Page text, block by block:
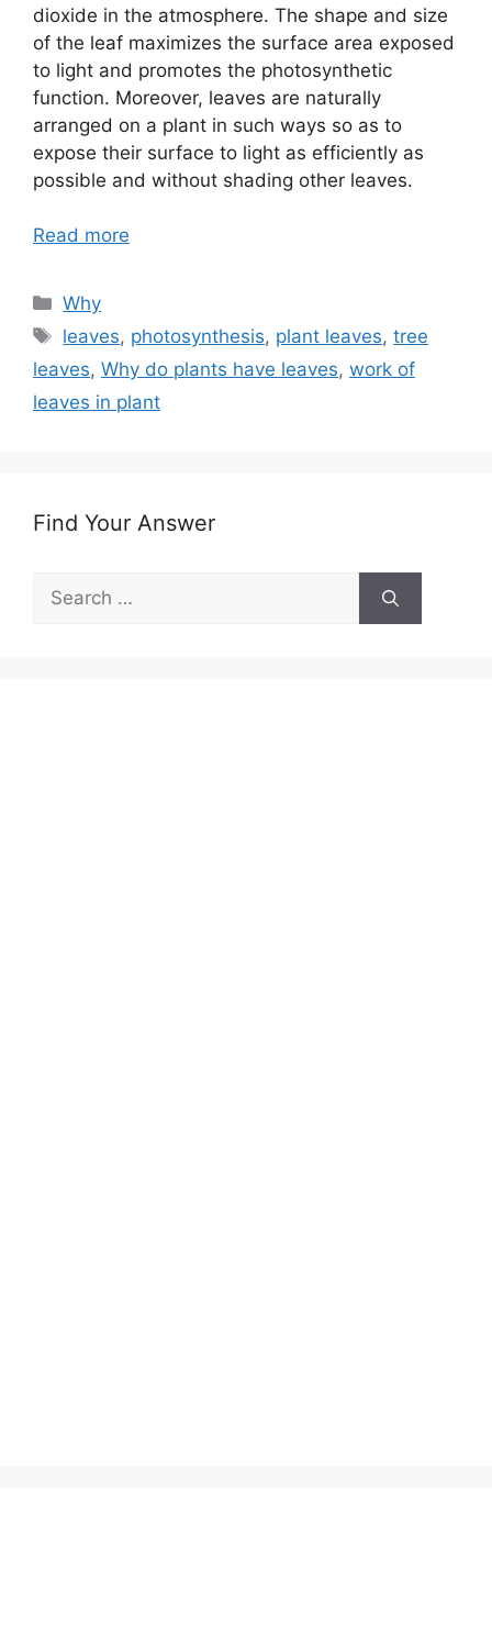
dioxide in the atmosphere. The shape and size
of the leaf maximizes the surface area exposed
to light and promotes the photosynthetic
function. Moreover, leaves are naturally
arranged on a plant in such ways so as to
expose their surface to light as efficiently as
possible and without shading other leaves.
Read more
Categories
Why
Tags
leaves, photosynthesis, plant leaves,tree
leaves, Why do plants have leaves, work of
leaves in plant
Find Your Answer
Search
for: